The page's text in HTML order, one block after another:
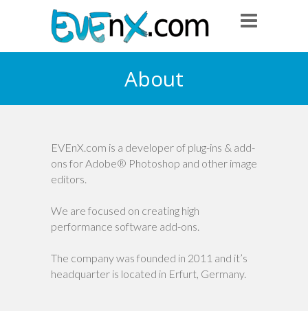
About
EVEnX.com is a developer of plug-ins & add-
ons for Adobe® Photoshop and other image
editors.
We are focused on creating high
performance software add-ons.
The company was founded in 2011 and it’s
headquarter is located in Erfurt, Germany.